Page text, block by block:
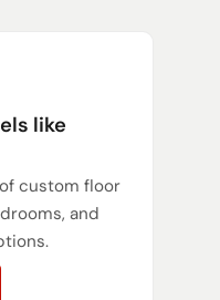
like
custom floor
and